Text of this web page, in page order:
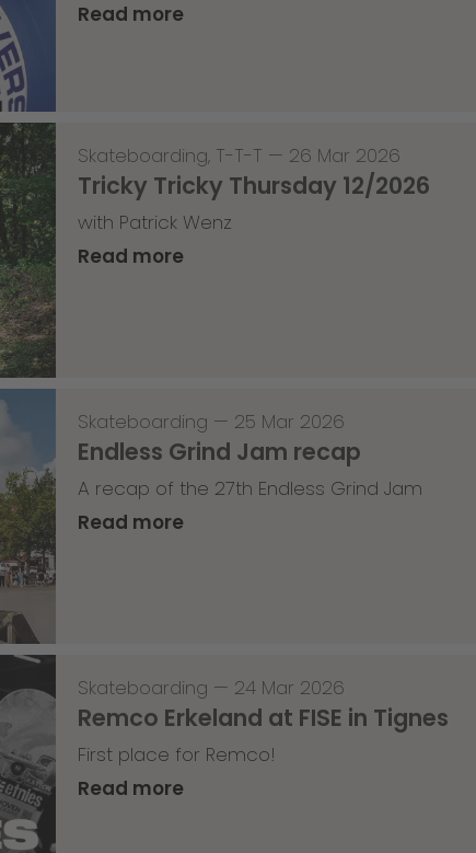
Read more
Skateboarding, T-T-T — 26 Mar 2026
Tricky Tricky Thursday 12/2026
with Patrick Wenz
Read more
Skateboarding — 25 Mar 2026
Endless Grind Jam recap
A recap of the 27th Endless Grind Jam
Read more
Skateboarding — 24 Mar 2026
Remco Erkeland at FISE in Tignes
First place for Remco!
Read more